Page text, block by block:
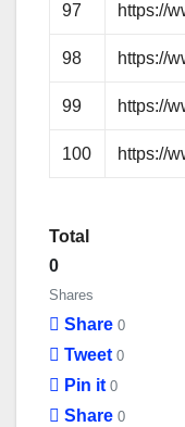
97 https://
98 https://
99 https://
100 https://
Total
0
Shares
Share 0
Tweet 0
Pin it 0
Share 0